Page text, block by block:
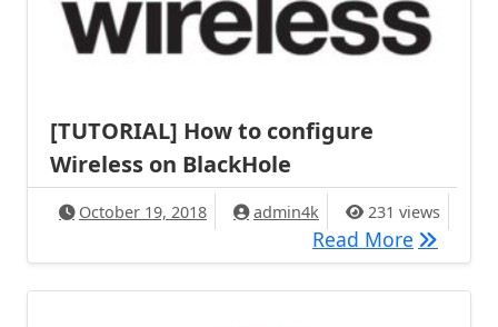
[TUTORIAL] How to configure
Wireless on BlackHole
October 19, 2018 admin4k 231 views
Read More